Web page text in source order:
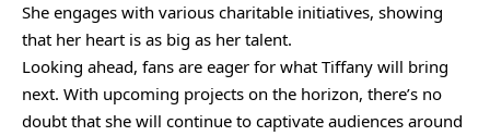
She engages with various charitable initiatives, showing
that her heart is as big as her talent.
Looking ahead, fans are eager for what Tiffany will bring
next. With upcoming projects on the horizon, there’s no
doubt that she will continue to captivate audiences around